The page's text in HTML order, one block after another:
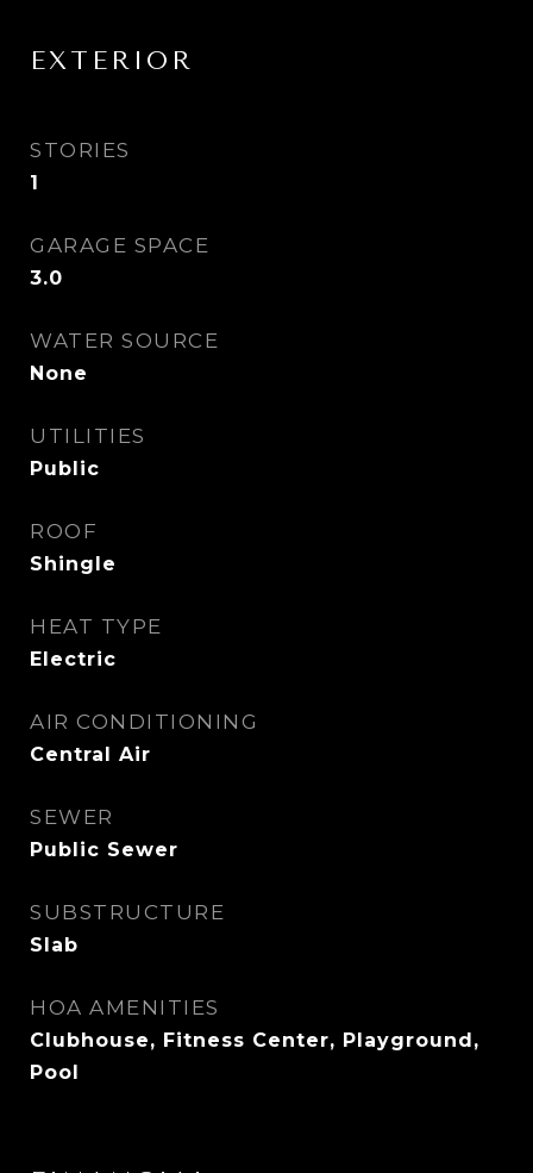
EXTERIOR
STORIES
1
GARAGE SPACE
3.0
WATER SOURCE
None
UTILITIES
Public
ROOF
Shingle
HEAT TYPE
Electric
AIR CONDITIONING
Central Air
SEWER
Public Sewer
SUBSTRUCTURE
Slab
HOA AMENITIES
Clubhouse, Fitness Center, Playground,
Pool